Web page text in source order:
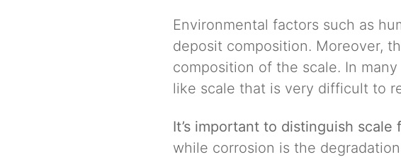
Environmental factors such as
deposit composition. Moreover,
composition of the scale. In
like scale that is very difficult to
It’s important to distinguish scale
while corrosion is the